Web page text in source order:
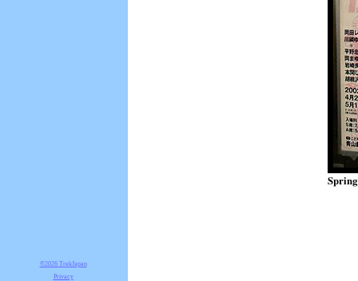
Spring
©2026 TrekJapan
Privacy